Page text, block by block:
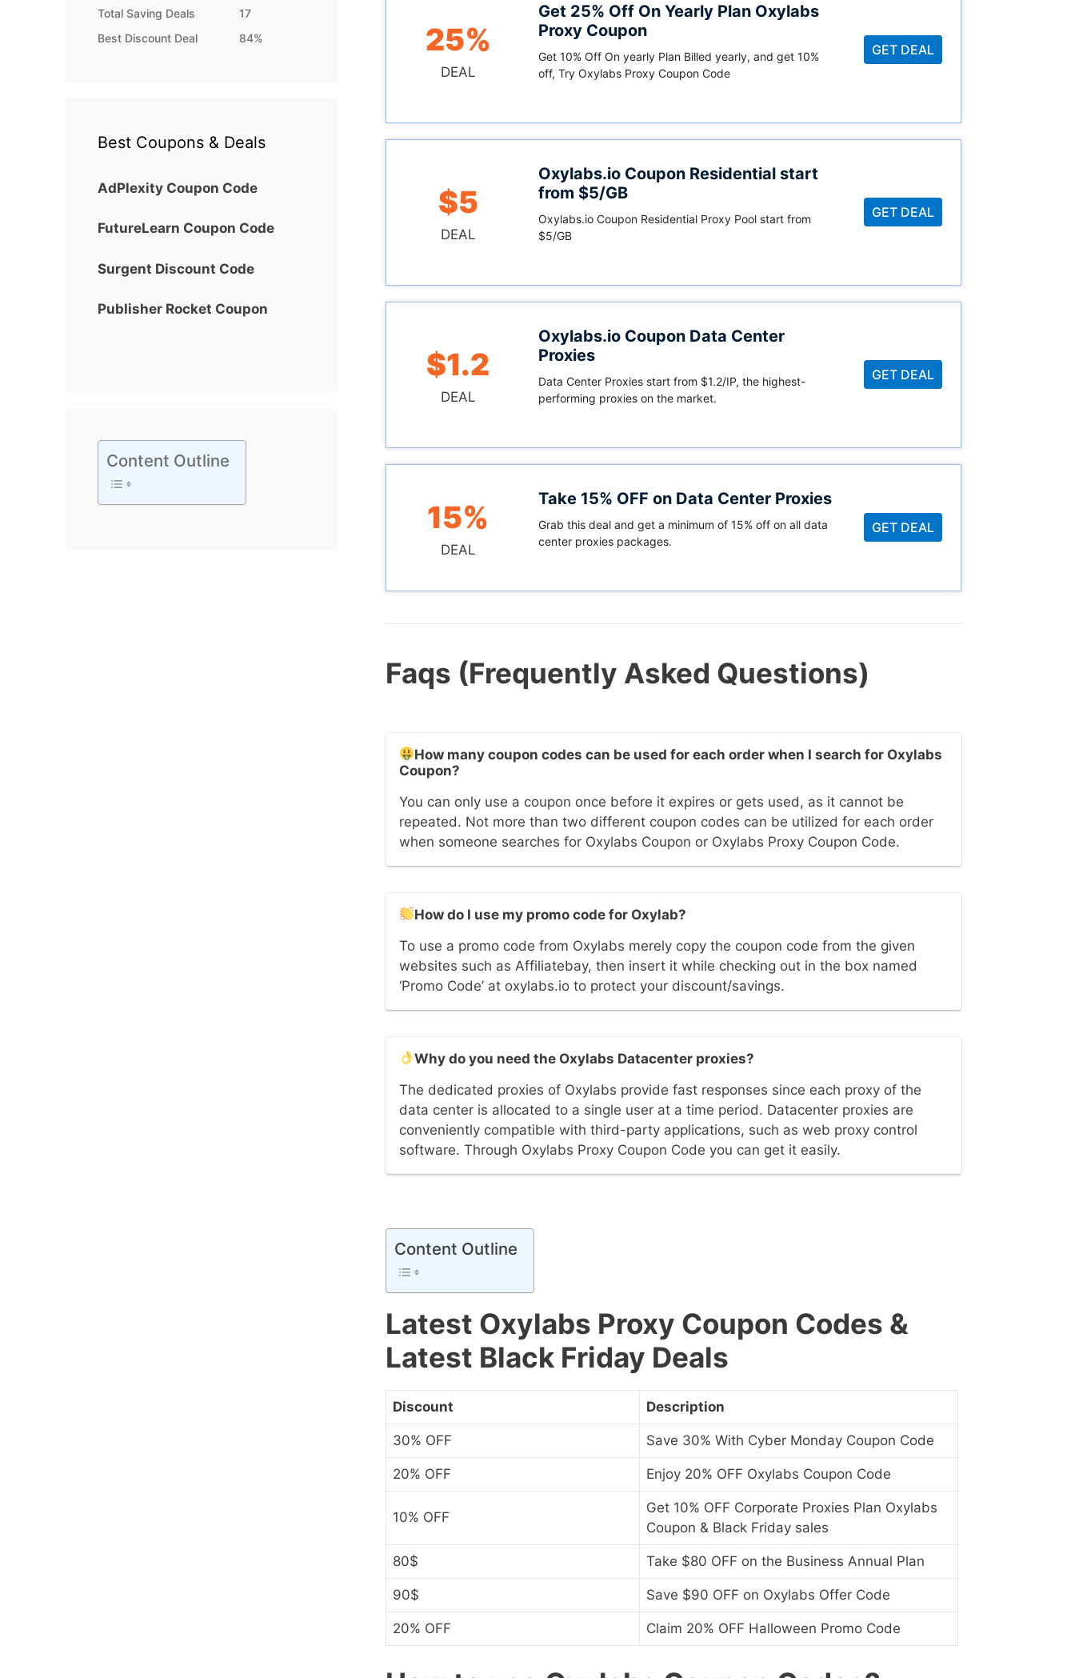
25%
DEAL
Get 25% Off On Yearly Plan Oxylabs
Proxy Coupon
Get 10% Off On yearly Plan Billed yearly, and get 10%
off, Try Oxylabs Proxy Coupon Code
GET DEAL
$5
DEAL
Oxylabs.io Coupon Residential start
from $5/GB
Oxylabs.io Coupon Residential Proxy Pool start from
$5/GB
GET DEAL
$1.2
DEAL
Oxylabs.io Coupon Data Center
Proxies
Data Center Proxies start from $1.2/IP, the highest-
performing proxies on the market.
GET DEAL
15%
DEAL
Take 15% OFF on Data Center Proxies
Grab this deal and get a minimum of 15% off on all data
center proxies packages.
GET DEAL
Faqs (Frequently Asked Questions)
How many coupon codes can be used for each order when I search for Oxylabs
Coupon?
You can only use a coupon once before it expires or gets used, as it cannot be
repeated. Not more than two different coupon codes can be utilized for each order
when someone searches for Oxylabs Coupon or Oxylabs Proxy Coupon Code.
How do I use my promo code for Oxylab?
To use a promo code from Oxylabs merely copy the coupon code from the given
websites such as Affiliatebay, then insert it while checking out in the box named
‘Promo Code’ at oxylabs.io to protect your discount/savings.
Why do you need the Oxylabs Datacenter proxies?
The dedicated proxies of Oxylabs provide fast responses since each proxy of the
data center is allocated to a single user at a time period. Datacenter proxies are
conveniently compatible with third-party applications, such as web proxy control
software. Through Oxylabs Proxy Coupon Code you can get it easily.
Content Outline
Latest Oxylabs Proxy Coupon Codes &
Latest Black Friday Deals
Discount Description
30% OFF Save 30% With Cyber Monday Coupon Code
20% OFF Enjoy 20% OFF Oxylabs Coupon Code
10% OFF
Get 10% OFF Corporate Proxies Plan Oxylabs
Coupon & Black Friday sales
80$ Take $80 OFF on the Business Annual Plan
90$ Save $90 OFF on Oxylabs Offer Code
20% OFF Claim 20% OFF Halloween Promo Code
Total Saving Deals
17
Best Discount Deal
84%
Best Coupons & Deals
AdPlexity Coupon Code
FutureLearn Coupon Code
Surgent Discount Code
Publisher Rocket Coupon
Content Outline